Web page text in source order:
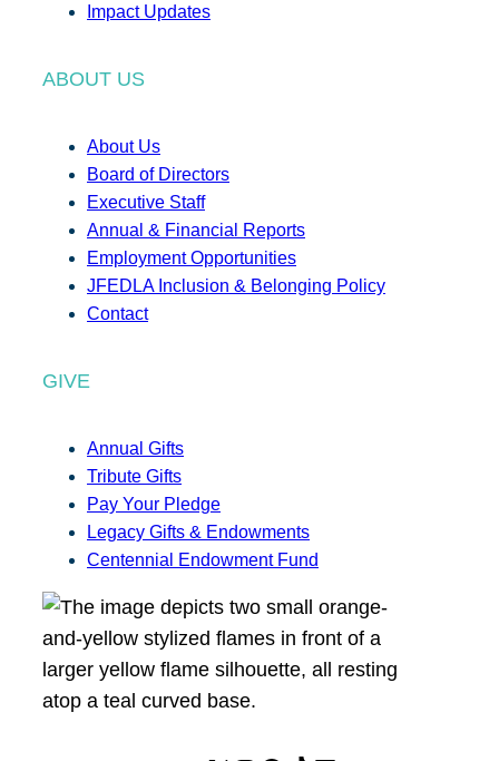
Impact Updates
ABOUT US
About Us
Board of Directors
Executive Staff
Annual & Financial Reports
Employment Opportunities
JFEDLA Inclusion & Belonging Policy
Contact
GIVE
Annual Gifts
Tribute Gifts
Pay Your Pledge
Legacy Gifts & Endowments
Centennial Endowment Fund